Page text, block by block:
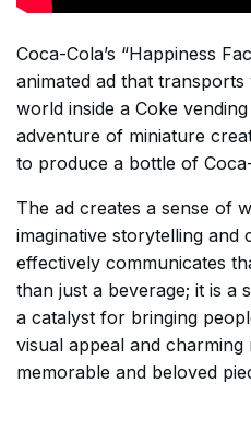
Coca-Cola’s “Happiness
animated ad that
world inside a Coke
adventure of miniature
to produce a bottle of
The ad creates a sense of
imaginative storytelling and
effectively communicates
than just a beverage; it is a
a catalyst for bringing
visual appeal and
memorable and beloved